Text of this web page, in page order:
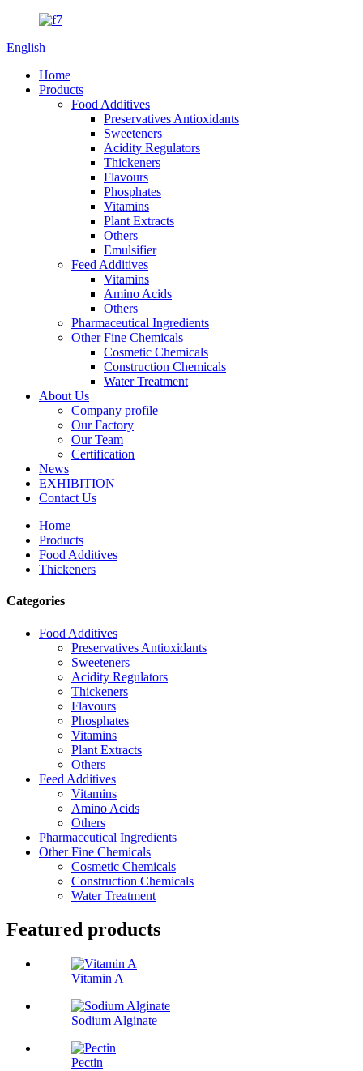
English
Home
Products
Food Additives
Preservatives Antioxidants
Sweeteners
Acidity Regulators
Thickeners
Flavours
Phosphates
Vitamins
Plant Extracts
Others
Emulsifier
Feed Additives
Vitamins
Amino Acids
Others
Pharmaceutical Ingredients
Other Fine Chemicals
Cosmetic Chemicals
Construction Chemicals
Water Treatment
About Us
Company profile
Our Factory
Our Team
Certification
News
EXHIBITION
Contact Us
Home
Products
Food Additives
Thickeners
Categories
Food Additives
Preservatives Antioxidants
Sweeteners
Acidity Regulators
Thickeners
Flavours
Phosphates
Vitamins
Plant Extracts
Others
Feed Additives
Vitamins
Amino Acids
Others
Pharmaceutical Ingredients
Other Fine Chemicals
Cosmetic Chemicals
Construction Chemicals
Water Treatment
Featured products
Vitamin A
Sodium Alginate
Pectin